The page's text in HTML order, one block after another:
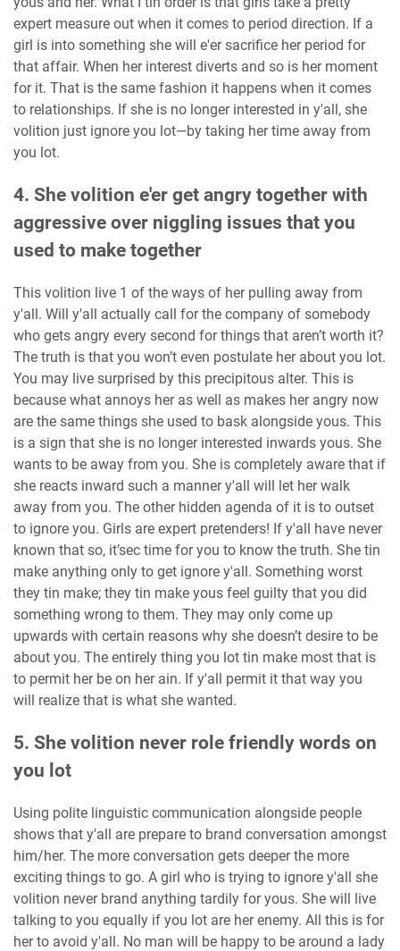
expert measure out when it comes to period direction. If a
girl is into something she will e'er sacrifice her period for
that affair. When her interest diverts and so is her moment
for it. That is the same fashion it happens when it comes
to relationships. If she is no longer interested in y'all, she
volition just ignore you lot—by taking her time away from
you lot.
4. She volition e'er get angry together with
aggressive over niggling issues that you
used to make together
This volition live 1 of the ways of her pulling away from
y'all. Will y'all actually call for the company of somebody
who gets angry every second for things that aren’t worth it?
The truth is that you won’t even postulate her about you lot.
You may live surprised by this precipitous alter. This is
because what annoys her as well as makes her angry now
are the same things she used to bask alongside yous. This
is a sign that she is no longer interested inwards yous. She
wants to be away from you. She is completely aware that if
she reacts inward such a manner y'all will let her walk
away from you. The other hidden agenda of it is to outset
to ignore you. Girls are expert pretenders! If y'all have never
known that so, it’sec time for you to know the truth. She tin
make anything only to get ignore y'all. Something worst
they tin make; they tin make yous feel guilty that you did
something wrong to them. They may only come up
upwards with certain reasons why she doesn’t desire to be
about you. The entirely thing you lot tin make most that is
to permit her be on her ain. If y'all permit it that way you
will realize that is what she wanted.
5. She volition never role friendly words on
you lot
Using polite linguistic communication alongside people
shows that y'all are prepare to brand conversation amongst
him/her. The more conversation gets deeper the more
exciting things to go. A girl who is trying to ignore y'all she
volition never brand anything tardily for yous. She will live
talking to you equally if you lot are her enemy. All this is for
her to avoid y'all. No man will be happy to be around a lady